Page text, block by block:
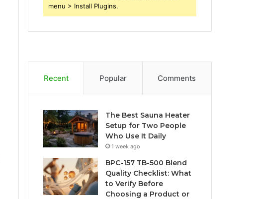
menu > Install Plugins.
Recent Popular Comments
The Best Sauna Heater
Setup for Two People
Who Use It Daily
1 week ago
BPC-157 TB-500 Blend
Quality Checklist: What
to Verify Before
Choosing a Product or